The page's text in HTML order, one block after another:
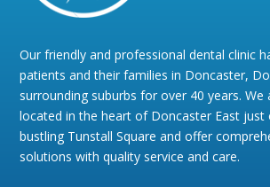
Our friendly and professional dental clinic
patients and their families in Doncaster,
surrounding suburbs for over 40 years. We
located in the heart of Doncaster East just
bustling Tunstall Square and offer
solutions with quality service and care.